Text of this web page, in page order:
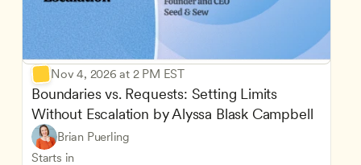
Nov 4, 2026 at 2 PM EST
Boundaries vs. Requests: Setting Limits
Without Escalation by Alyssa Blask Campbell
Brian Puerling
Starts in